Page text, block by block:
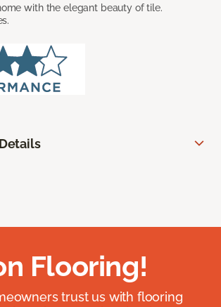
with the elegant beauty of tile.
Flooring!
trust us with flooring